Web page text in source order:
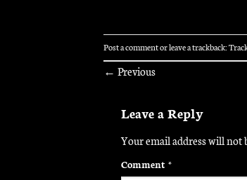
Post a commentor leave a trackback:
← Previous
Leave a Reply
Your email address will not
Comment *